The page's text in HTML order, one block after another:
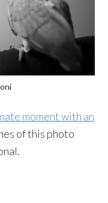
moment with an
of this photo